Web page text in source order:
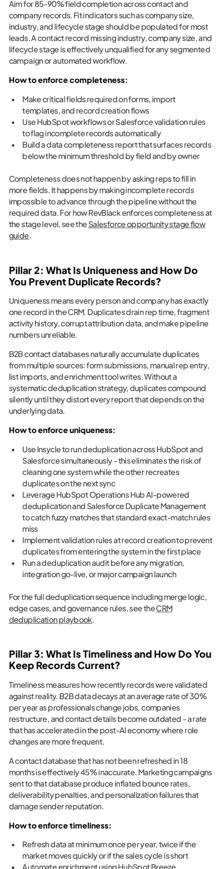
Aim for 85-90% field completion across contact and
company records. Fit indicators such as company size,
industry, and lifecycle stage should be populated for most
leads. A contact record missing industry, company size, and
lifecycle stage is effectively unqualified for any segmented
campaign or automated workflow.
How to enforce completeness:
Make critical fields required on forms, import
templates, and record creation flows
Use HubSpot workflows or Salesforce validation rules
to flag incomplete records automatically
Build a data completeness report that surfaces records
below the minimum threshold by field and by owner
Completeness does not happen by asking reps to fill in
more fields. It happens by making incomplete records
impossible to advance through the pipeline without the
required data. For how RevBlack enforces completeness at
the stage level, see the Salesforce opportunity stage flow
guide.
Pillar 2: What Is Uniqueness and How Do
You Prevent Duplicate Records?
Uniqueness means every person and company has exactly
one record in the CRM. Duplicates drain rep time, fragment
activity history, corrupt attribution data, and make pipeline
numbers unreliable.
B2B contact databases naturally accumulate duplicates
from multiple sources: form submissions, manual rep entry,
list imports, and enrichment tool writes. Without a
systematic deduplication strategy, duplicates compound
silently until they distort every report that depends on the
underlying data.
How to enforce uniqueness:
Use Insycle to run deduplication across HubSpot and
Salesforce simultaneously - this eliminates the risk of
cleaning one system while the other recreates
duplicates on the next sync
Leverage HubSpot Operations Hub AI-powered
deduplication and Salesforce Duplicate Management
to catch fuzzy matches that standard exact-match rules
miss
Implement validation rules at record creation to prevent
duplicates from entering the system in the first place
Run a deduplication audit before any migration,
integration go-live, or major campaign launch
For the full deduplication sequence including merge logic,
edge cases, and governance rules, see theCRM
deduplication playbook.
Pillar 3: What Is Timeliness and How Do You
Keep Records Current?
Timeliness measures how recently records were validated
against reality. B2B data decays at an average rate of 30%
per year as professionals change jobs, companies
restructure, and contact details become outdated - a rate
that has accelerated in the post-AI economy where role
changes are more frequent.
A contact database that has not been refreshed in 18
months is effectively 45% inaccurate. Marketing campaigns
sent to that database produce inflated bounce rates,
deliverability penalties, and personalization failures that
damage sender reputation.
How to enforce timeliness:
Refresh data at minimum once per year, twice if the
market moves quickly or if the sales cycle is short
Automate enrichment using HubSpot Breeze